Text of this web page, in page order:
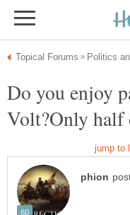
Do you enjoy